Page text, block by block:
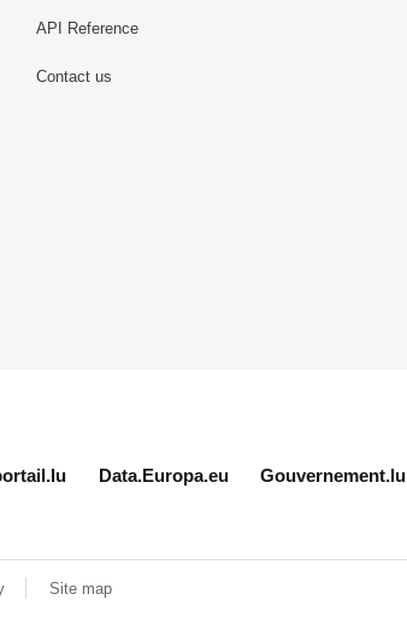
API Reference
Contact us
Data.Europa.eu Gouvernement.lu
Site map